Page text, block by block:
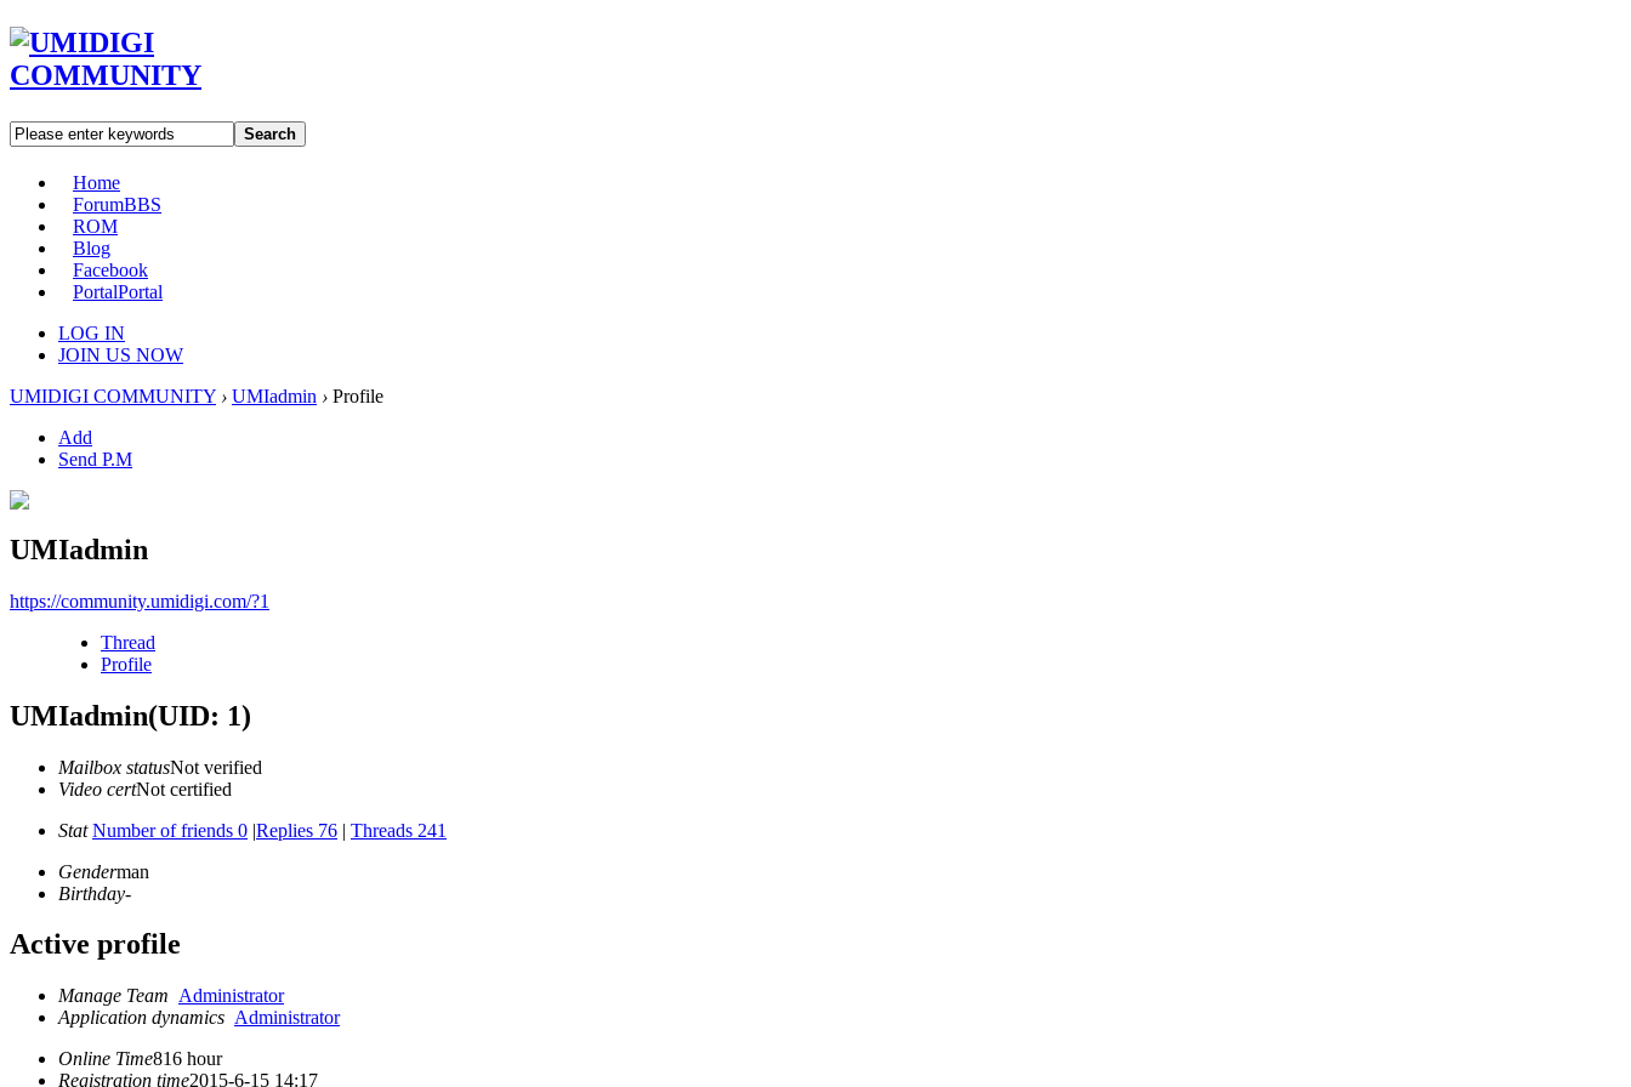
Search
Home
ForumBBS
ROM
Blog
Facebook
PortalPortal
LOG IN
JOIN US NOW
UMIDIGI COMMUNITY › UMIadmin › Profile
Add
Send P.M
UMIadmin
https://community.umidigi.com/?1
Thread
Profile
UMIadmin(UID: 1)
Mailbox statusNot verified
Video certNot certified
Stat Number of friends 0 |Replies 76 | Threads 241
Genderman
Birthday-
Active profile
Manage Team Administrator
Application dynamics Administrator
Online Time816 hour
Registration time2015-6-15 14:17